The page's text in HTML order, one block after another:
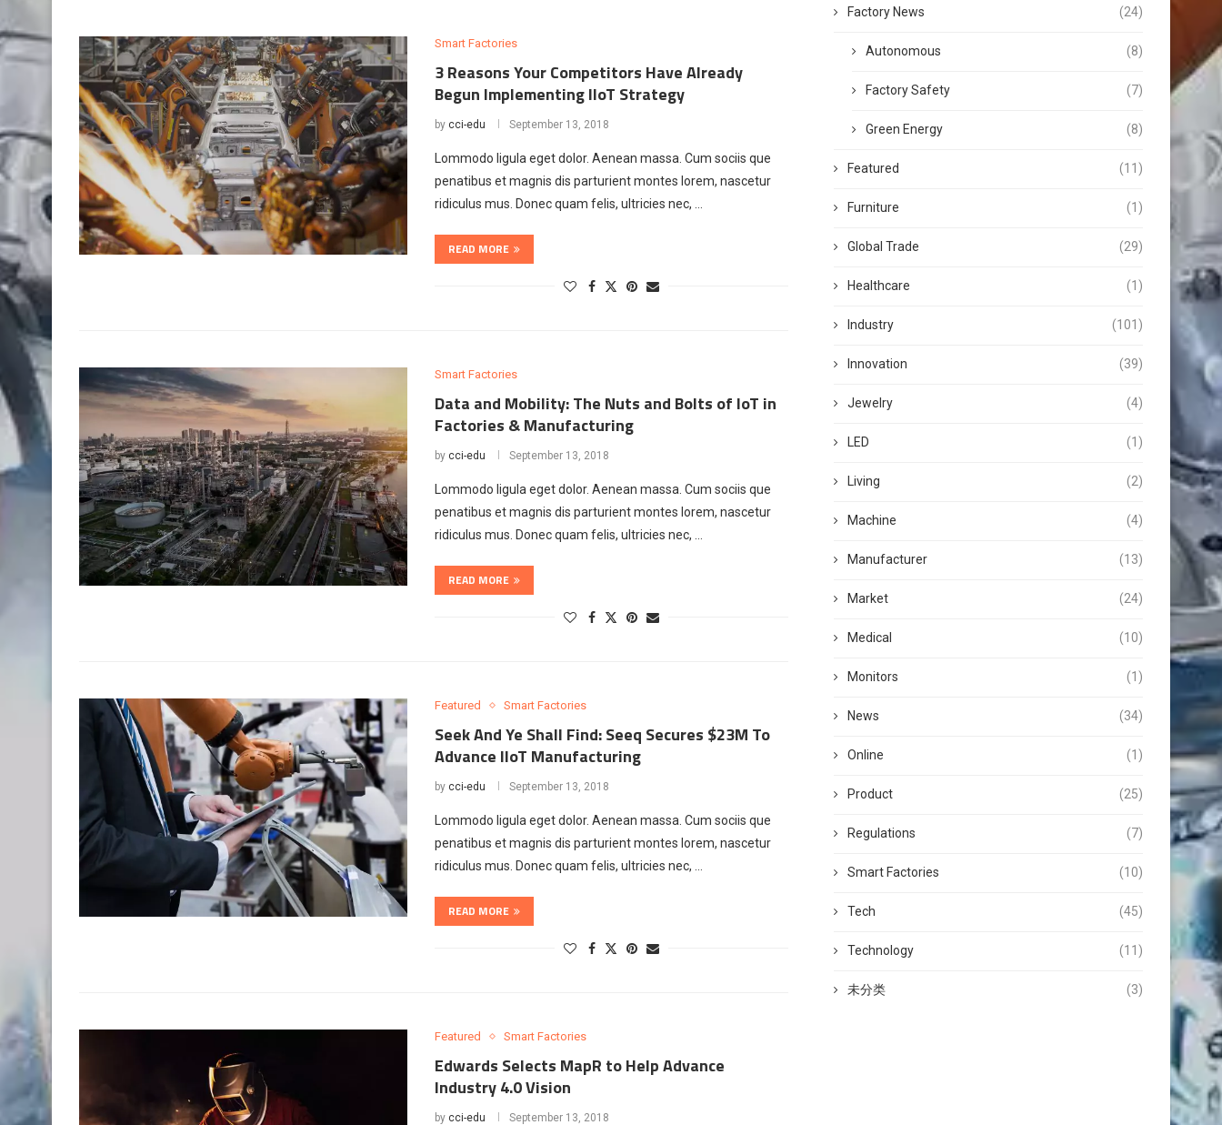
Smart Factories
3 Reasons Your Competitors Have Already
Begun Implementing IIoT Strategy
by cci-edu September 13, 2018
Lommodo ligula eget dolor. Aenean massa. Cum sociis que
penatibus et magnis dis parturient montes lorem, nascetur
ridiculus mus. Donec quam felis, ultricies nec, …
READ MORE
Smart Factories
Data and Mobility: The Nuts and Bolts of IoT in
Factories & Manufacturing
by cci-edu September 13, 2018
Lommodo ligula eget dolor. Aenean massa. Cum sociis que
penatibus et magnis dis parturient montes lorem, nascetur
ridiculus mus. Donec quam felis, ultricies nec, …
READ MORE
Featured Smart Factories
Seek And Ye Shall Find: Seeq Secures $23M To
Advance IIoT Manufacturing
by cci-edu September 13, 2018
Lommodo ligula eget dolor. Aenean massa. Cum sociis que
penatibus et magnis dis parturient montes lorem, nascetur
ridiculus mus. Donec quam felis, ultricies nec, …
READ MORE
Featured Smart Factories
Edwards Selects MapR to Help Advance
Industry 4.0 Vision
by cci-edu September 13, 2018
Factory News (24)
Autonomous (8)
Factory Safety (7)
Green Energy (8)
Featured (11)
Furniture (1)
Global Trade (29)
Healthcare (1)
Industry (101)
Innovation (39)
Jewelry (4)
LED (1)
Living (2)
Machine (4)
Manufacturer (13)
Market (24)
Medical (10)
Monitors (1)
News (34)
Online (1)
Product (25)
Regulations (7)
Smart Factories (10)
Tech (45)
Technology (11)
未分类 (3)